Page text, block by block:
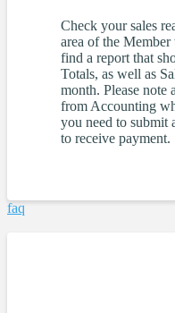
Check your sales
area of the
find a report that
Totals, as well as
month. Please note
from Accounting
you need to submit
to receive payment.
faq